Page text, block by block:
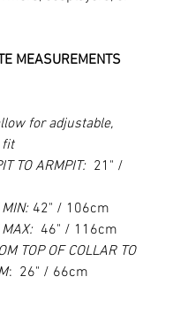
MEASUREMENTS
for adjustable,
fit
TO ARMPIT: 21" /
42" / 106cm
46" / 116cm
TOP OF COLLAR TO
: 26" / 66cm